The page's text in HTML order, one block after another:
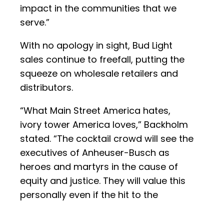
impact in the communities that we
serve.”
With no apology in sight, Bud Light
sales continue to freefall, putting the
squeeze on wholesale retailers and
distributors.
“What Main Street America hates,
ivory tower America loves,” Backholm
stated. “The cocktail crowd will see the
executives of Anheuser-Busch as
heroes and martyrs in the cause of
equity and justice. They will value this
personally even if the hit to the